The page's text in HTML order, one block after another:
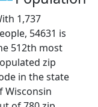
1,737
54631 is
512th most
zip
in the state
Wisconsin